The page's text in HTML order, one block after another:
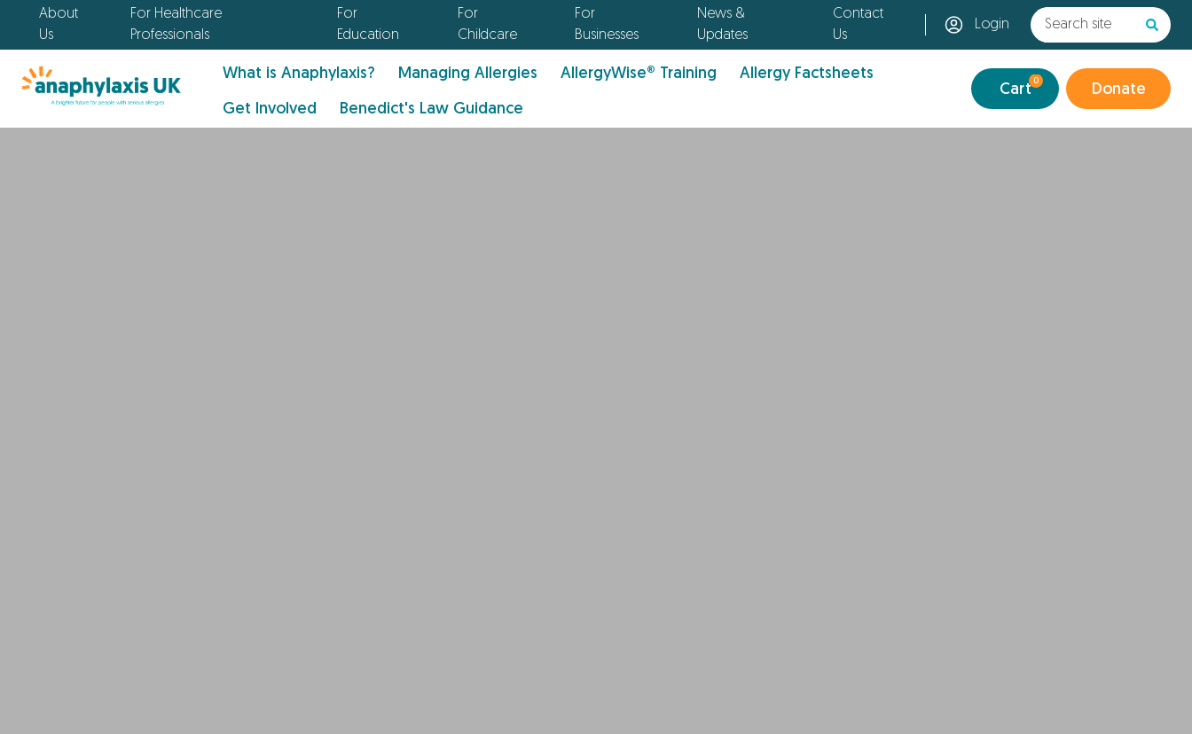
About
Us
For Healthcare
Professionals
For
Education
For
Childcare
For
Businesses
News &
Updates
Contact
Us
Login
What is Anaphylaxis? Managing Allergies AllergyWise® Training Allergy Factsheets
Get Involved Benedict's Law Guidance
0
Cart Donate